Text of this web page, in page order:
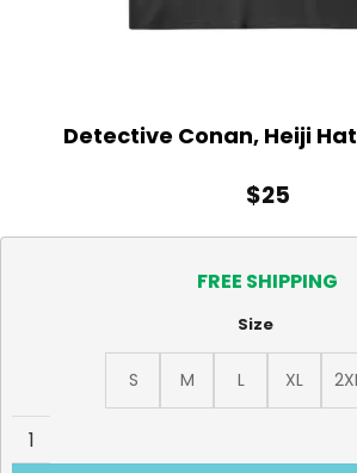
Detective Conan, Heiji
$25
FREE SHIPPING
Size
S M L XL
Detective Conan, Heiji Hatori T-Shirt